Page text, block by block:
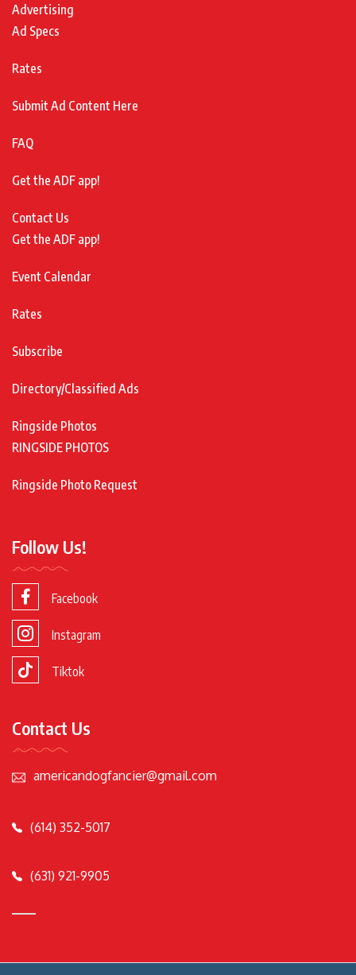
Advertising
Ad Specs
Rates
Submit Ad Content Here
FAQ
Get the ADF app!
Contact Us
Get the ADF app!
Event Calendar
Rates
Subscribe
Directory/Classified Ads
Ringside Photos
RINGSIDE PHOTOS
Ringside Photo Request
Follow Us!
Facebook
Instagram
Tiktok
Contact Us
americandogfancier@gmail.com
(614) 352-5017
(631) 921-9905